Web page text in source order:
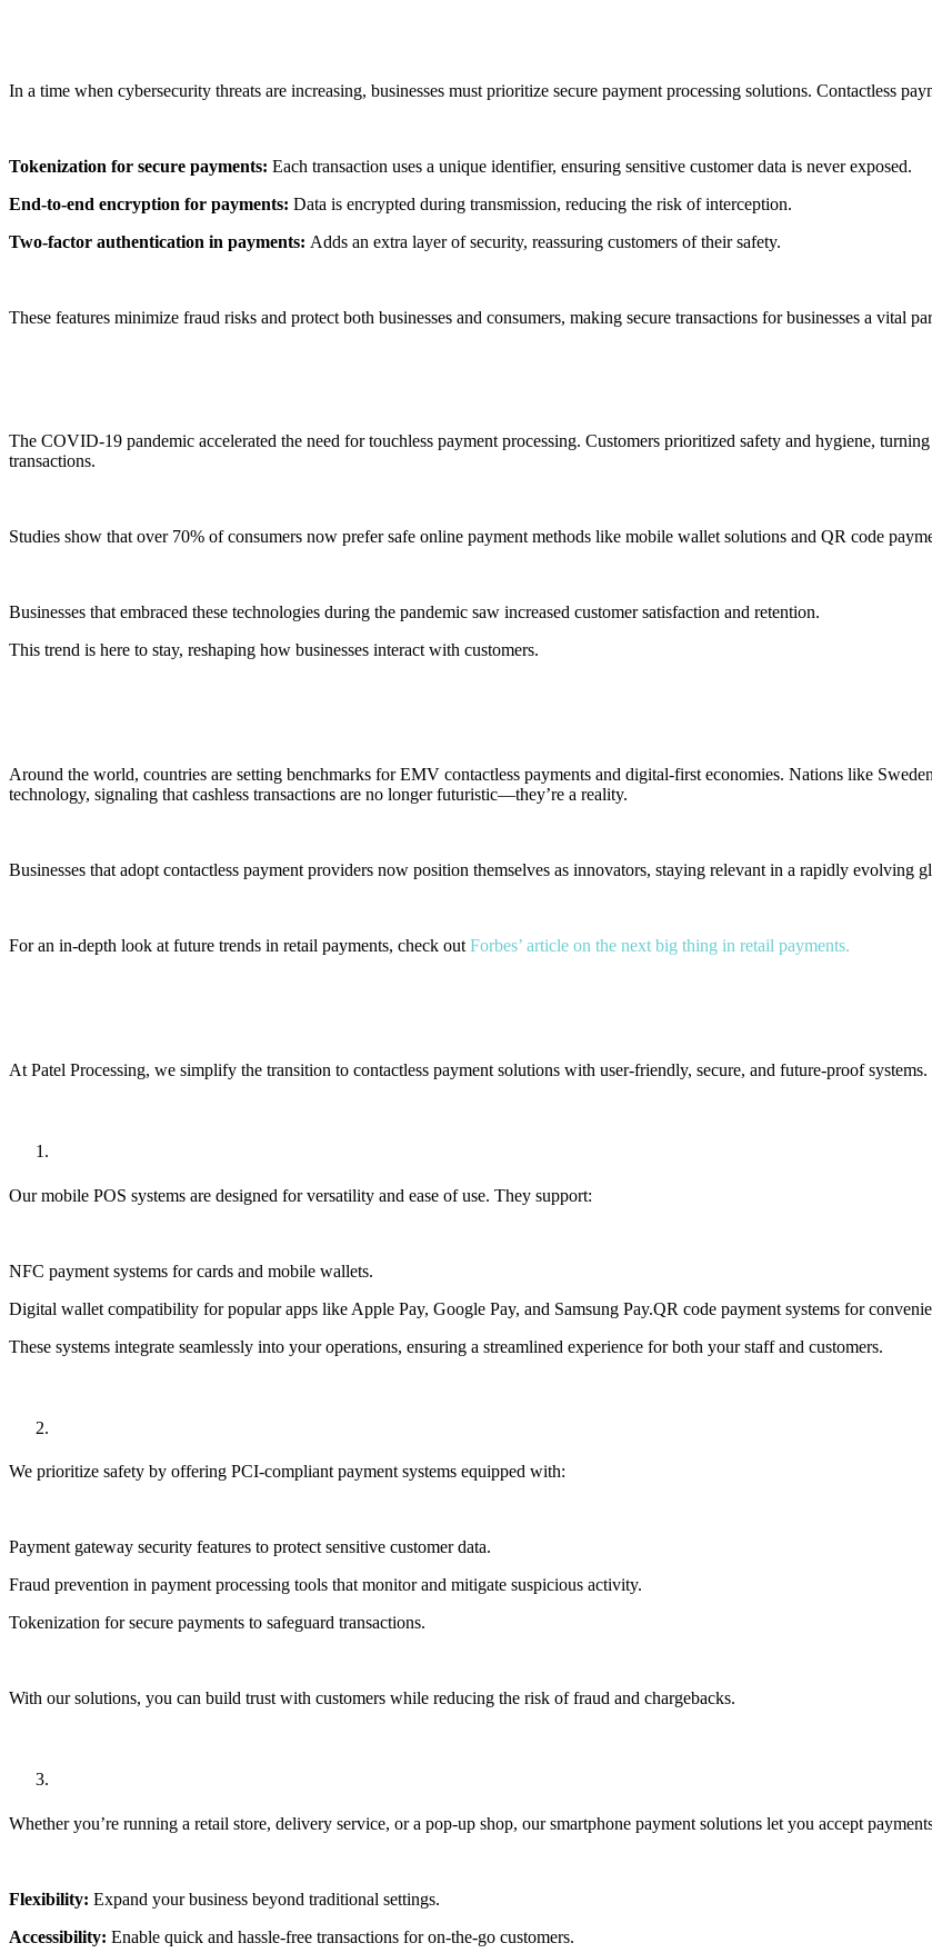
In a time when cybersecurity threats are increasing, businesses must prioritize secure payment processing solutions. Contactless
Tokenization for secure payments: Each transaction uses a unique identifier, ensuring sensitive customer data is never exposed.
End-to-end encryption for payments: Data is encrypted during transmission, reducing the risk of interception.
Two-factor authentication in payments: Adds an extra layer of security, reassuring customers of their safety.
These features minimize fraud risks and protect both businesses and consumers, making secure transactions for businesses a vital
The COVID-19 pandemic accelerated the need fortouchless payment processing. Customers prioritized safety and hygiene,
transactions.
Studies show that over 70% of consumers now prefersafe online payment methods like mobile wallet solutions and QR code
Businesses that embraced these technologies during the pandemic saw increased customer satisfaction and retention.
This trend is here to stay, reshaping how businesses interact with customers.
Around the world, countries are setting benchmarks for EMV contactless payments and digital-first economies. Nations like
technology, signaling that cashless transactions are no longer futuristic—they’re a reality.
Businesses that adopt contactless payment providers now position themselves as innovators, staying relevant in a rapidly evolving
For an in-depth look at future trends in retail payments, check out Forbes’ article on the next big thing in retail payments.
At Patel Processing, we simplify the transition to contactless payment solutions with user-friendly, secure, and future-proof
Ourmobile POS systems are designed for versatility and ease of use. They support:
NFC payment systems for cards and mobile wallets.
Digital wallet compatibility for popular apps like Apple Pay, Google Pay, and Samsung Pay.QR code payment systems for
These systems integrate seamlessly into your operations, ensuring a streamlined experience for both your staff and customers.
We prioritize safety by offering PCI-compliant payment systems equipped with:
Payment gateway security features to protect sensitive customer data.
Fraud prevention in payment processing tools that monitor and mitigate suspicious activity.
Tokenization for secure payments to safeguard transactions.
With our solutions, you can build trust with customers while reducing the risk of fraud and chargebacks.
Whether you’re running a retail store, delivery service, or a pop-up shop, oursmartphone payment solutions let you accept
Flexibility: Expand your business beyond traditional settings.
Accessibility: Enable quick and hassle-free transactions for on-the-go customers.